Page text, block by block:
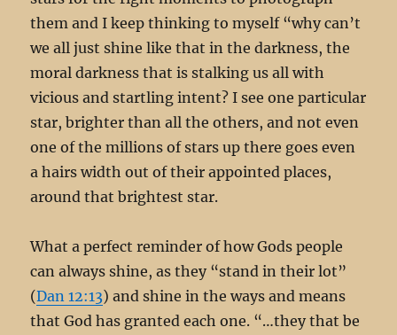
them and I keep thinking to myself “why can’t
we all just shine like that in the darkness, the
moral darkness that is stalking us all with
vicious and startling intent? I see one particular
star, brighter than all the others, and not even
one of the millions of stars up there goes even
a hairs width out of their appointed places,
around that brightest star.
What a perfect reminder of how Gods people
can always shine, as they “stand in their lot”
(Dan 12:13) and shine in the ways and means
that God has granted each one. “…they that be